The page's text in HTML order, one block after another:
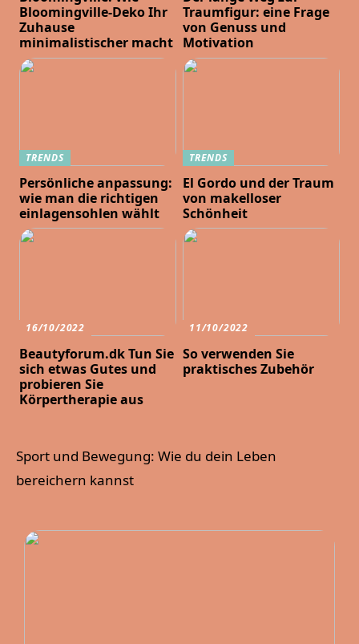
Bloomingville-Deko Ihr
Zuhause
minimalistischer macht
Traumfigur: eine Frage
von Genuss und
Motivation
TRENDS
Persönliche anpassung:
wie man die richtigen
einlagensohlen wählt
TRENDS
El Gordo und der Traum
von makelloser
Schönheit
16/10/2022
Beautyforum.dk Tun Sie
sich etwas Gutes und
probieren Sie
Körpertherapie aus
11/10/2022
So verwenden Sie
praktisches Zubehör
Sport und Bewegung: Wie du dein Leben
bereichern kannst